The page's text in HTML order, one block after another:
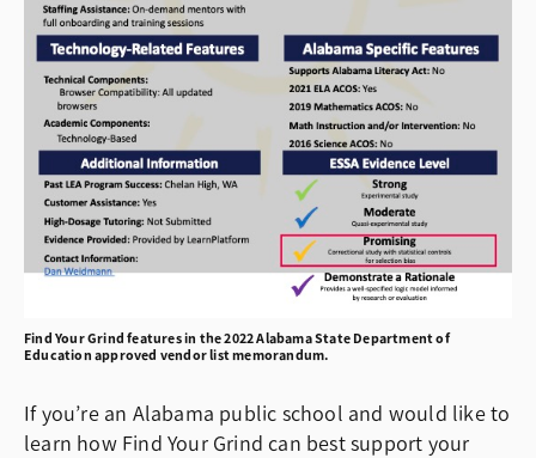
Find Your Grind features in the 2022 Alabama State Department of
Education approved vendor list memorandum.
If you’re an Alabama public school and would like to
learn how Find Your Grind can best support your